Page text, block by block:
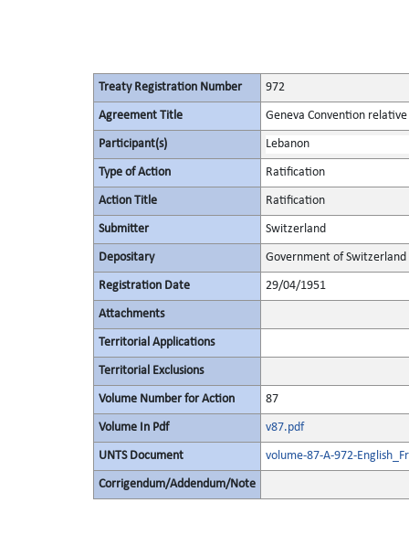
Treaty Registration Number 972
Agreement Title Geneva Convention
Participant(s) Lebanon
Type of Action Ratification
Action Title Ratification
Submitter Switzerland
Depositary Government of Switzerland
Registration Date 29/04/1951
Attachments
Territorial Applications
Territorial Exclusions
Volume Number for Action 87
Volume In Pdf v87.pdf
UNTS Document volume-87-A-972-
Corrigendum/Addendum/Note